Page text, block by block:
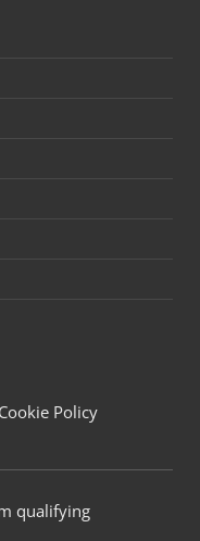
Cookie Policy
qualifying